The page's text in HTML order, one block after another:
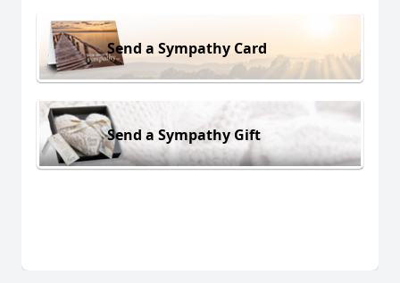
Send a Sympathy Card
Send a Sympathy Gift